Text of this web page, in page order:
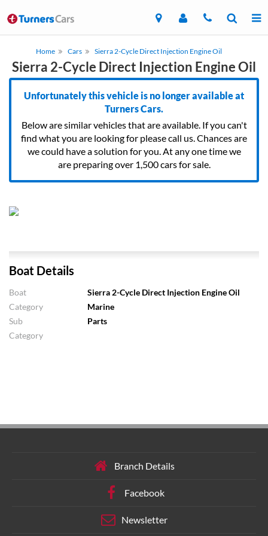
Home Cars Sierra 2-Cycle Direct Injection Engine Oil
Sierra 2-Cycle Direct Injection Engine Oil
Unfortunately this vehicle is no longer available at
Turners Cars.
Below are similar vehicles that are available. If you can't
find what you are looking for please call us. Chances are
we could have a solution for you. At any one time we
are preparing over 1,500 cars for sale.
Boat Details
Boat
Sierra 2-Cycle Direct Injection Engine Oil
Category
Marine
Sub
Category
Parts
Branch Details
Facebook
Newsletter